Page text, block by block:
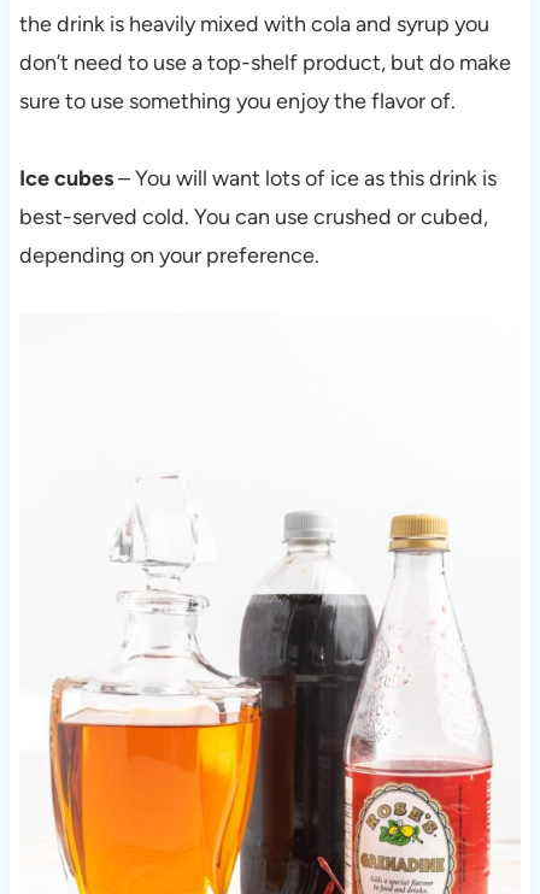
the drink is heavily mixed with cola and syrup you
don’t need to use a top-shelf product, but do make
sure to use something you enjoy the flavor of.
Ice cubes– You will want lots of ice as this drink is
best-served cold. You can use crushed or cubed,
depending on your preference.